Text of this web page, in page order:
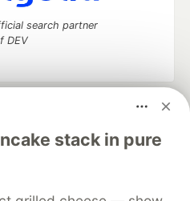
stack in pure
search partner
DEV
your software career
DEV++
Videos